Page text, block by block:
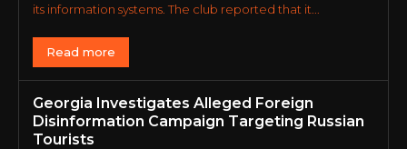
its information systems. The club reported that it...
Read more
Georgia Investigates Alleged Foreign
Disinformation Campaign Targeting Russian
Tourists